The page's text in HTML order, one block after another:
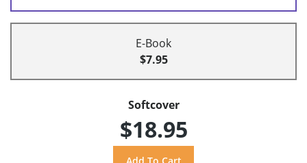
E-Book
$7.95
Softcover
$18.95